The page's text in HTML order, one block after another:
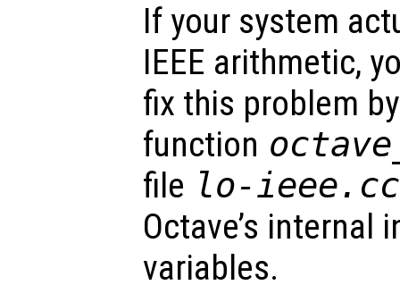
If your system
IEEE arithmetic,
fix this problem
function
file lo-ieee.cc
Octave’s internal
variables.